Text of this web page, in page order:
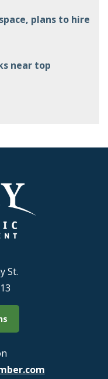
plans to hire
near top
St.